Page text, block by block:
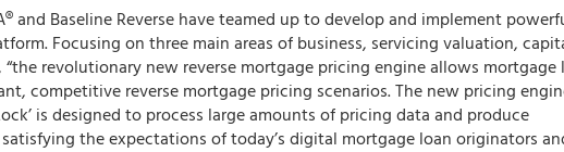
and Baseline Reverse have teamed up to develop and implement
Focusing on three main areas of business, servicing valuation,
revolutionary new reverse mortgage pricing engine allows mortgage
competitive reverse mortgage pricing scenarios. The new pricing
is designed to process large amounts of pricing data and produce
the expectations of today’s digital mortgage loan originators